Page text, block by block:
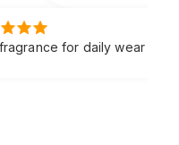
refreshing